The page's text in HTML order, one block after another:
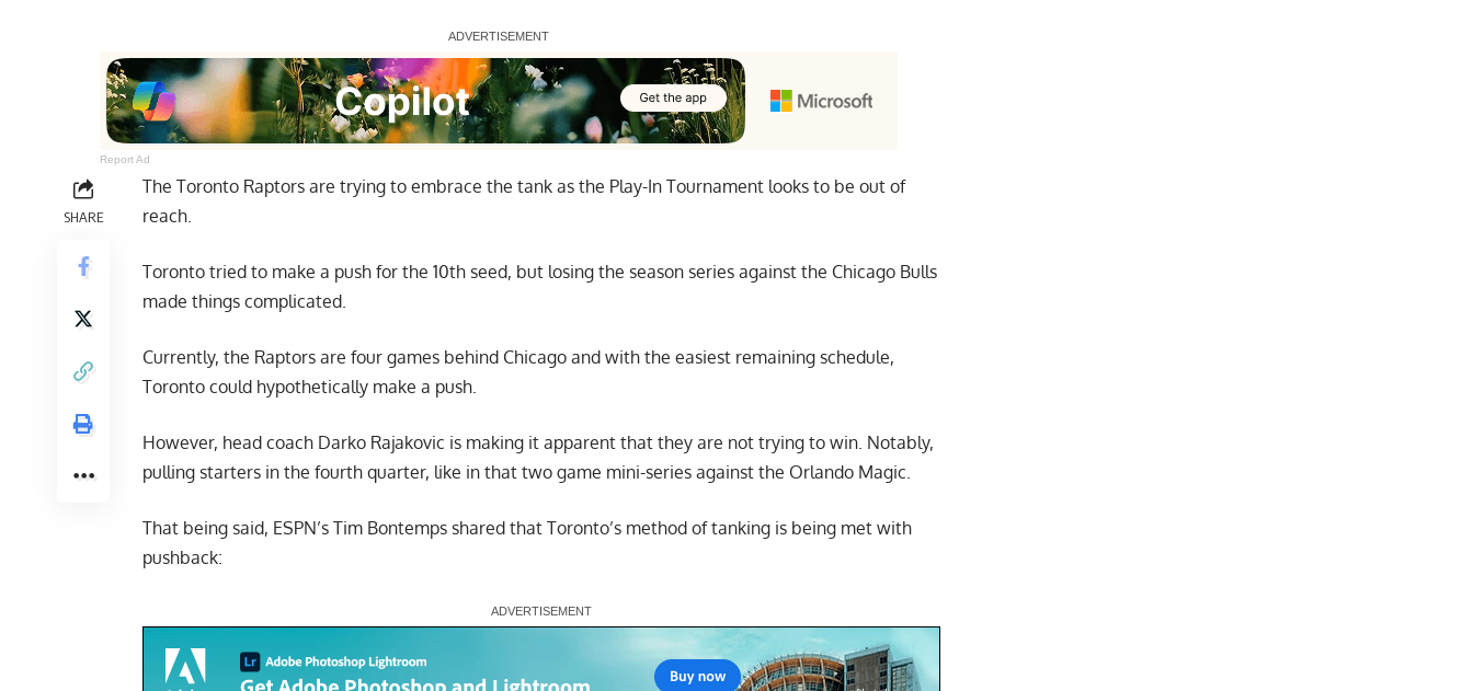
Report Ad
SHARE
The Toronto Raptors are trying to embrace the tank as the Play-In Tournament looks to be out of
reach.
Toronto tried to make a push for the 10th seed, but losing the season series against the Chicago Bulls
made things complicated.
Currently, the Raptors are four games behind Chicago and with the easiest remaining schedule,
Toronto could hypothetically make a push.
However, head coach Darko Rajakovic is making it apparent that they are not trying to win. Notably,
pulling starters in the fourth quarter, like in that two game mini-series against the Orlando Magic.
That being said, ESPN’s Tim Bontemps shared that Toronto’s method of tanking is being met with
pushback: